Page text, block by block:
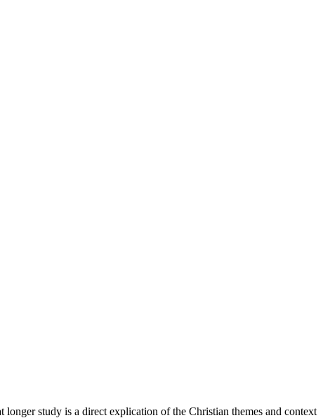
study is a direct explication of the Christian themes and context